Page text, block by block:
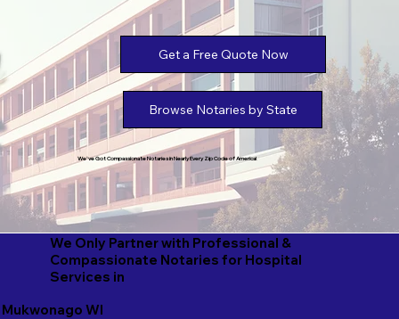
Get a Free Quote Now
Browse Notaries by State
We've Got Compassionate Notaries in Nearly Every Zip Code of America!
We Only Partner with Professional &
Compassionate Notaries for Hospital
Services in
Mukwonago WI